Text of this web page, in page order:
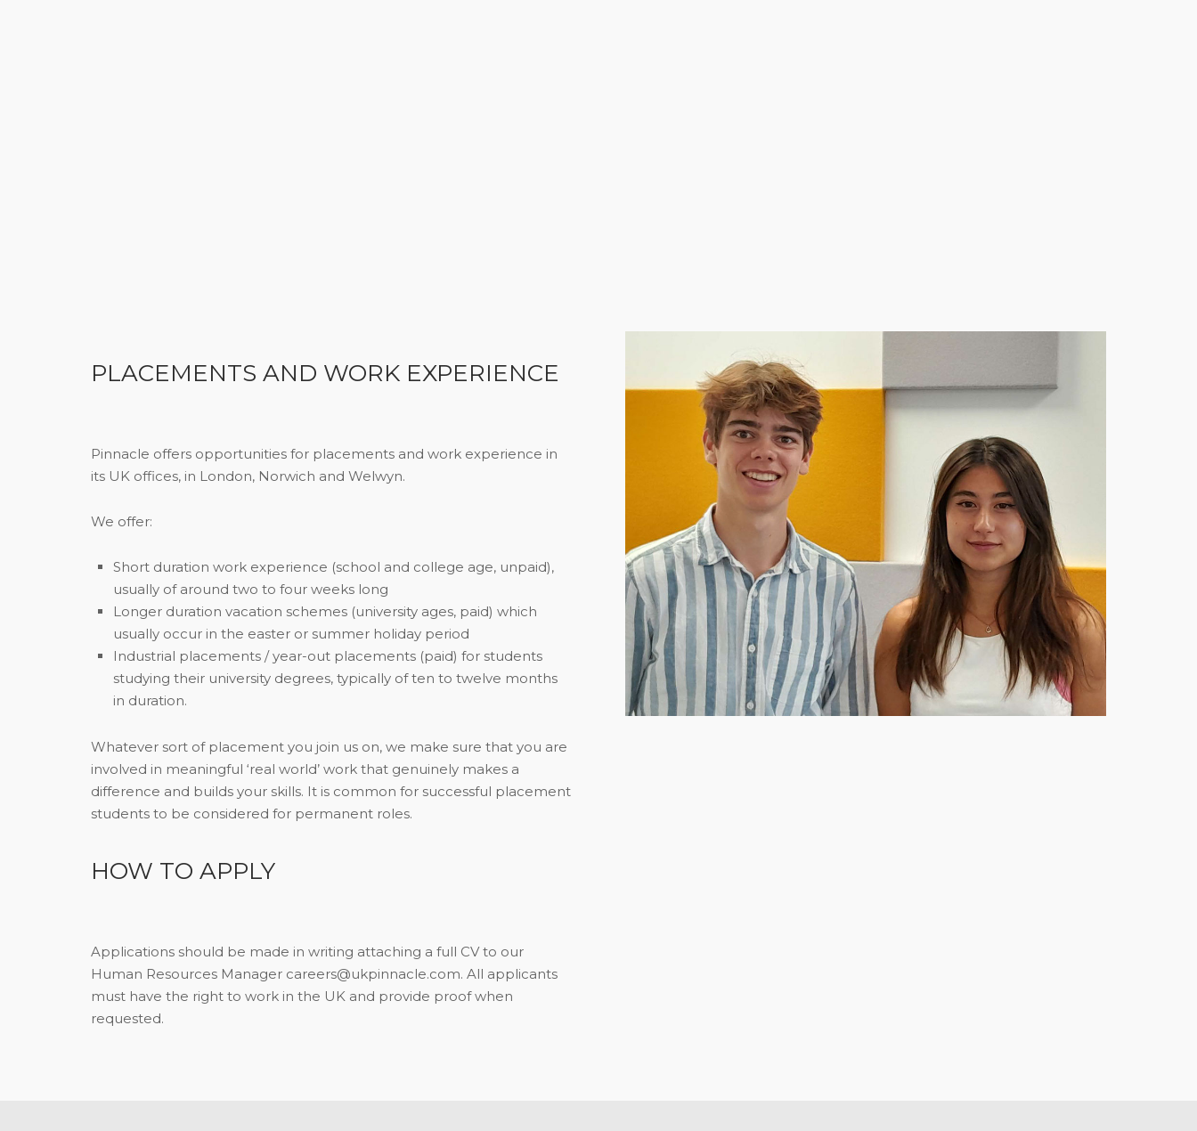
PLACEMENTS AND WORK EXPERIENCE
Pinnacle offers opportunities for placements and work experience in
its UK offices, in London, Norwich and Welwyn.
We offer:
Short duration work experience (school and college age, unpaid),
usually of around two to four weeks long
Longer duration vacation schemes (university ages, paid) which
usually occur in the easter or summer holiday period
Industrial placements / year-out placements (paid) for students
studying their university degrees, typically of ten to twelve months
in duration.
Whatever sort of placement you join us on, we make sure that you are
involved in meaningful ‘real world’ work that genuinely makes a
difference and builds your skills. It is common for successful placement
students to be considered for permanent roles.
HOW TO APPLY
Applications should be made in writing attaching a full CV to our
Human Resources Manager careers@ukpinnacle.com. All applicants
must have the right to work in the UK and provide proof when
requested.